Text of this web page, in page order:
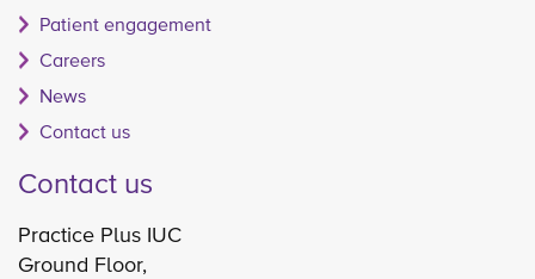
Patient engagement
Careers
News
Contact us
Contact us
Practice Plus IUC
Ground Floor,